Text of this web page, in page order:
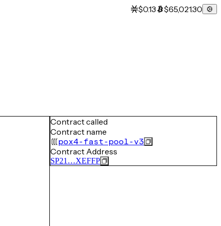
$0.13 $65,021.30
Contract called
Contract name
pox4-fast-pool-v3
Contract Address
SP21…XEFFP